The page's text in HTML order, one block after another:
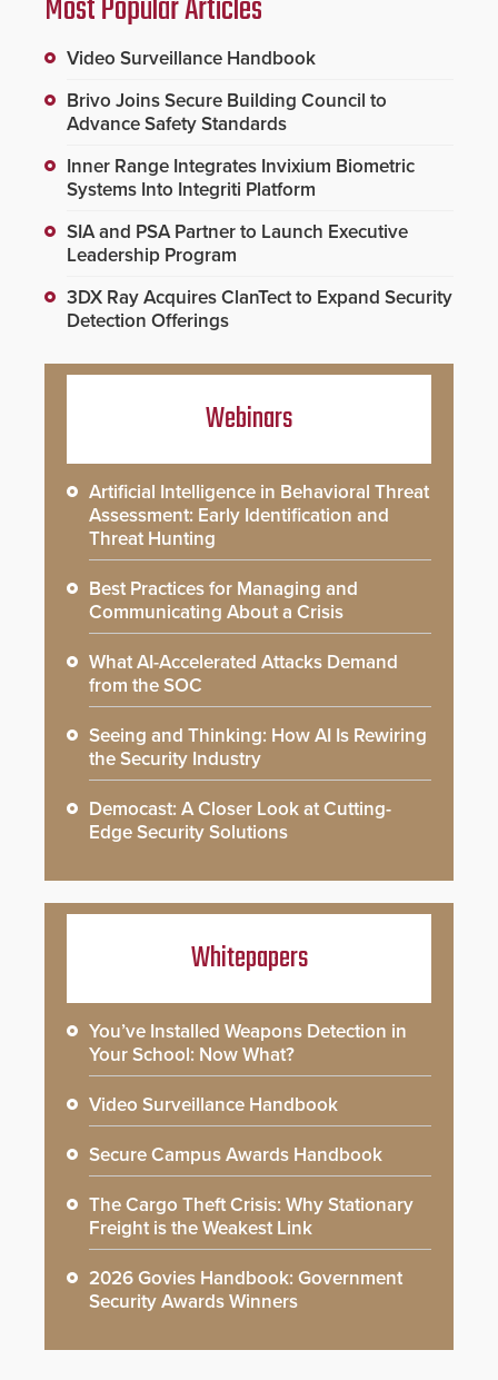
Most Popular Articles
Video Surveillance Handbook
Brivo Joins Secure Building Council to
Advance Safety Standards
Inner Range Integrates Invixium Biometric
Systems Into Integriti Platform
SIA and PSA Partner to Launch Executive
Leadership Program
3DX Ray Acquires ClanTect to Expand Security
Detection Offerings
Webinars
Artificial Intelligence in Behavioral Threat
Assessment: Early Identification and
Threat Hunting
Best Practices for Managing and
Communicating About a Crisis
What AI-Accelerated Attacks Demand
from the SOC
Seeing and Thinking: How AI Is Rewiring
the Security Industry
Democast: A Closer Look at Cutting-
Edge Security Solutions
Whitepapers
You’ve Installed Weapons Detection in
Your School: Now What?
Video Surveillance Handbook
Secure Campus Awards Handbook
The Cargo Theft Crisis: Why Stationary
Freight is the Weakest Link
2026 Govies Handbook: Government
Security Awards Winners